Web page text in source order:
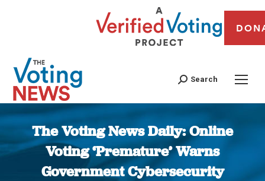
Search
The Voting News Daily: Online
Voting ‘Premature’ Warns
Government Cybersecurity